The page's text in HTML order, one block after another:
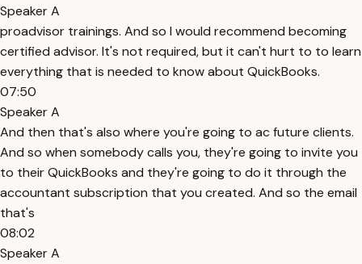
Speaker A
proadvisor trainings. And so I would recommend becoming
certified advisor. It's not required, but it can't hurt to to learn
everything that is needed to know about QuickBooks.
07:50
Speaker A
And then that's also where you're going to ac future clients.
And so when somebody calls you, they're going to invite you
to their QuickBooks and they're going to do it through the
accountant subscription that you created. And so the email
that's
08:02
Speaker A